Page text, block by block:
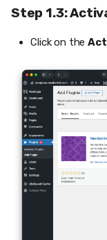
Step 1.3:
Click on the